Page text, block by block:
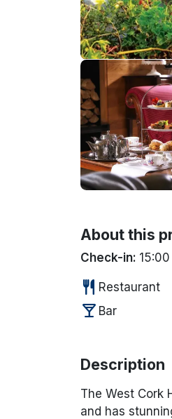
About this
Check-in: 15:00
restaurant Restaurant
local_bar Bar
Description
The West Cork
and has